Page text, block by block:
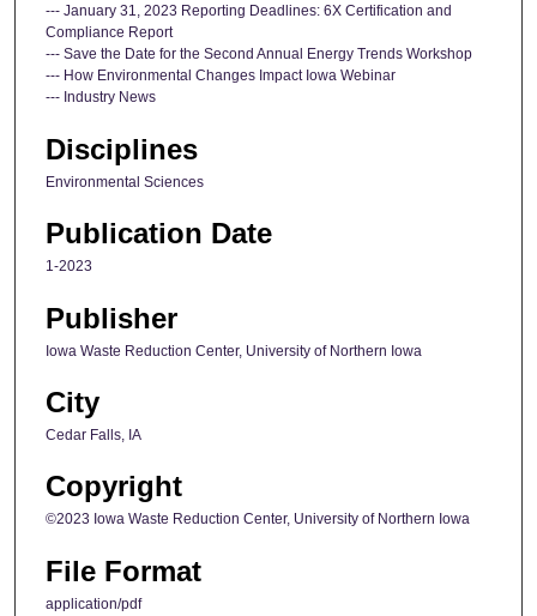
--- January 31, 2023 Reporting Deadlines: 6X Certification and
Compliance Report
--- Save the Date for the Second Annual Energy Trends Workshop
--- How Environmental Changes Impact Iowa Webinar
--- Industry News
Disciplines
Environmental Sciences
Publication Date
1-2023
Publisher
Iowa Waste Reduction Center, University of Northern Iowa
City
Cedar Falls, IA
Copyright
©2023 Iowa Waste Reduction Center, University of Northern Iowa
File Format
application/pdf